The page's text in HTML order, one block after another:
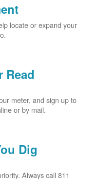
locate or expand your
Read
meter, and sign up to
or by mail.
Dig
Always call 811